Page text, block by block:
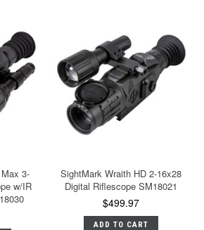
3-
w/IR
SightMark Wraith HD 2-16x28
Digital Riflescope SM18021
$499.97
ADD TO CART